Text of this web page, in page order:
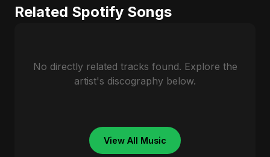
Related Spotify Songs
No directly related tracks found. Explore the
artist's discography below.
View All Music